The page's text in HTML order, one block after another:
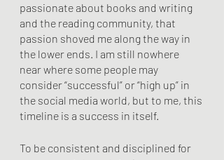
passionate about books and writing
and the reading community, that
passion shoved me along the way in
the lower ends. I am still nowhere
near where some people may
consider “successful” or “high up” in
the social media world, but to me, this
timeline is a success in itself.
To be consistent and disciplined for